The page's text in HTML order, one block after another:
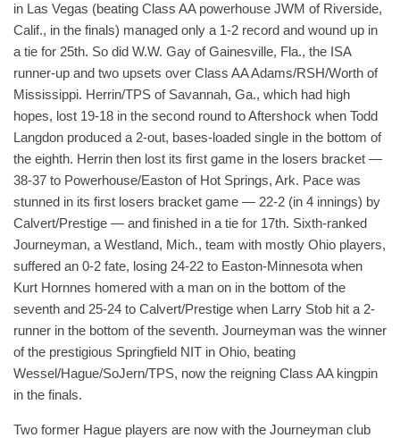
in Las Vegas (beating Class AA powerhouse JWM of Riverside,
Calif., in the finals) managed only a 1-2 record and wound up in
a tie for 25th. So did W.W. Gay of Gainesville, Fla., the ISA
runner-up and two upsets over Class AA Adams/RSH/Worth of
Mississippi. Herrin/TPS of Savannah, Ga., which had high
hopes, lost 19-18 in the second round to Aftershock when Todd
Langdon produced a 2-out, bases-loaded single in the bottom of
the eighth. Herrin then lost its first game in the losers bracket —
38-37 to Powerhouse/Easton of Hot Springs, Ark. Pace was
stunned in its first losers bracket game — 22-2 (in 4 innings) by
Calvert/Prestige — and finished in a tie for 17th. Sixth-ranked
Journeyman, a Westland, Mich., team with mostly Ohio players,
suffered an 0-2 fate, losing 24-22 to Easton-Minnesota when
Kurt Hornnes homered with a man on in the bottom of the
seventh and 25-24 to Calvert/Prestige when Larry Stob hit a 2-
runner in the bottom of the seventh. Journeyman was the winner
of the prestigious Springfield NIT in Ohio, beating
Wessel/Hague/SoJern/TPS, now the reigning Class AA kingpin
in the finals.
Two former Hague players are now with the Journeyman club